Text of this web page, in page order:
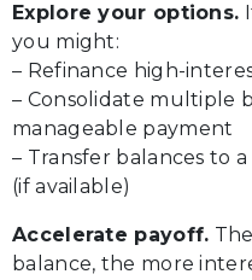
Explore your options.
you might:
– Refinance high-
– Consolidate multiple
manageable payment
– Transfer balances to
(if available)
Accelerate payoff.
balance, the more